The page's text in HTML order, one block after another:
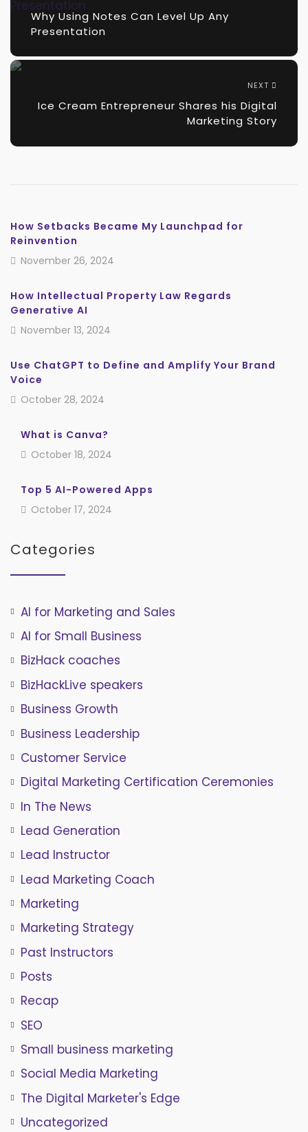
Why Using Notes Can Level Up Any
Presentation
NEXT
Ice Cream Entrepreneur Shares his Digital
Marketing Story
How Setbacks Became My Launchpad for
Reinvention
November 26, 2024
How Intellectual Property Law Regards
Generative AI
November 13, 2024
Use ChatGPT to Define and Amplify Your Brand
Voice
October 28, 2024
What is Canva?
October 18, 2024
Top 5 AI-Powered Apps
October 17, 2024
Categories
AI for Marketing and Sales
AI for Small Business
BizHack coaches
BizHackLive speakers
Business Growth
Business Leadership
Customer Service
Digital Marketing Certification Ceremonies
In The News
Lead Generation
Lead Instructor
Lead Marketing Coach
Marketing
Marketing Strategy
Past Instructors
Posts
Recap
SEO
Small business marketing
Social Media Marketing
The Digital Marketer's Edge
Uncategorized